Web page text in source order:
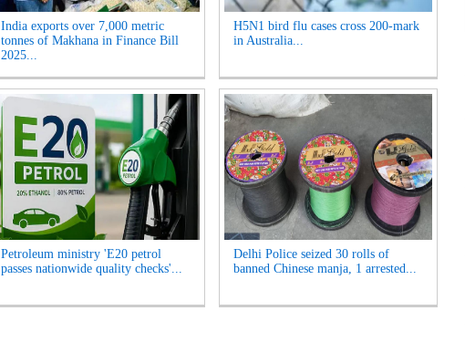
India exports over 7,000 metric
tonnes of Makhana in Finance Bill
2025...
H5N1 bird flu cases cross 200-mark
in Australia...
Petroleum ministry 'E20 petrol
passes nationwide quality checks'...
Delhi Police seized 30 rolls of
banned Chinese manja, 1 arrested...